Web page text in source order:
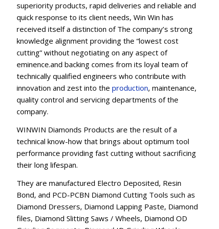
superiority products, rapid deliveries and reliable and
quick response to its client needs, Win Win has
received itself a distinction of The company’s strong
knowledge alignment providing the “lowest cost
cutting” without negotiating on any aspect of
eminence.and backing comes from its loyal team of
technically qualified engineers who contribute with
innovation and zest into the production, maintenance,
quality control and servicing departments of the
company.
WINWIN Diamonds Products are the result of a
technical know-how that brings about optimum tool
performance providing fast cutting without sacrificing
their long lifespan.
They are manufactured Electro Deposited, Resin
Bond, and PCD-PCBN Diamond Cutting Tools such as
Diamond Dressers, Diamond Lapping Paste, Diamond
files, Diamond Slitting Saws / Wheels, Diamond OD